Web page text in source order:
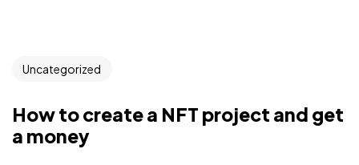
Uncategorized
How to create a NFT project and get
a money